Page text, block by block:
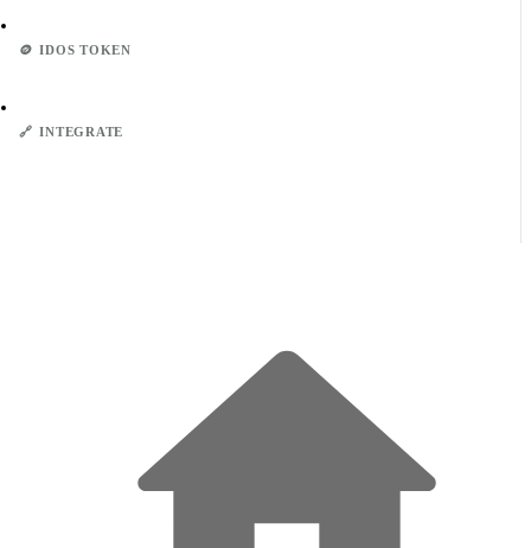
🪙 IDOS TOKEN
🔗 INTEGRATE